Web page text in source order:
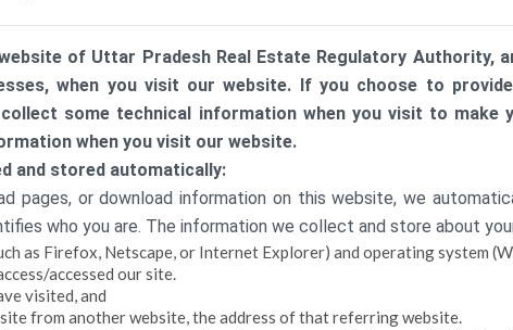
of Uttar Pradesh Real Estate Regulatory Authority,
when you visit our website. If you choose to
some technical information when you visit to make
when you visit our website.
and stored automatically:
pages, or download information on this website, we
who you are. The information we collect and store about
as Firefox, Netscape, or Internet Explorer) and operating system
accessed our site.
visited, and
from another website, the address of that referring website.